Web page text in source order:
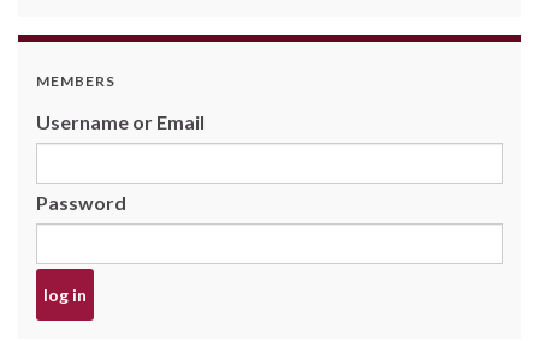
MEMBERS
Username or Email
Password